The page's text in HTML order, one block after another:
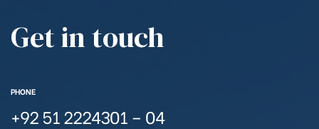
Get in touch
PHONE
+92 51 2224301 – 04